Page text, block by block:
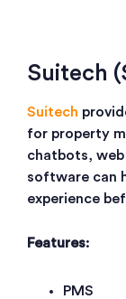
Suitech
Suitech
for property
chatbots,
software can
experience
Features:
PMS